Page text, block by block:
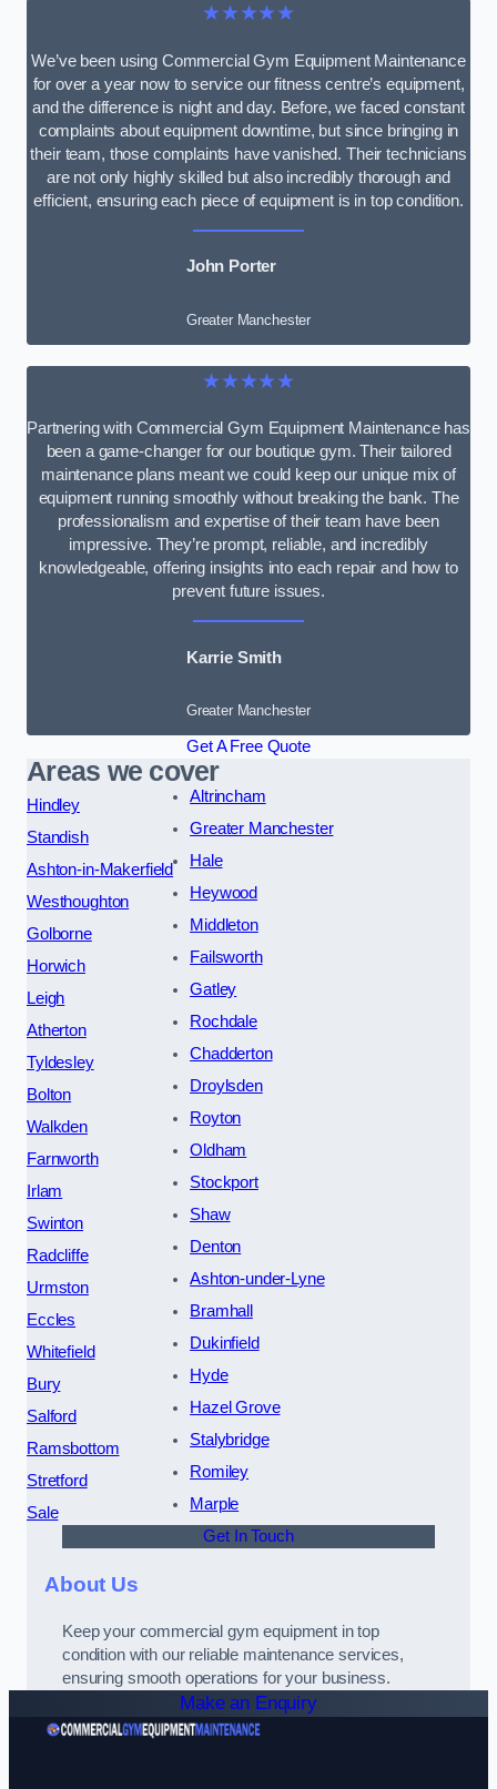
★★★★★
We’ve been using Commercial Gym Equipment Maintenance
for over a year now to service our fitness centre’s equipment,
and the difference is night and day. Before, we faced constant
complaints about equipment downtime, but since bringing in
their team, those complaints have vanished. Their technicians
are not only highly skilled but also incredibly thorough and
efficient, ensuring each piece of equipment is in top condition.
John Porter
Greater Manchester
★★★★★
Partnering with Commercial Gym Equipment Maintenance has
been a game-changer for our boutique gym. Their tailored
maintenance plans meant we could keep our unique mix of
equipment running smoothly without breaking the bank. The
professionalism and expertise of their team have been
impressive. They’re prompt, reliable, and incredibly
knowledgeable, offering insights into each repair and how to
prevent future issues.
Karrie Smith
Greater Manchester
Get A Free Quote
Areas we cover
Hindley
Standish
Ashton-in-Makerfield
Westhoughton
Golborne
Horwich
Leigh
Atherton
Tyldesley
Bolton
Walkden
Farnworth
Irlam
Swinton
Radcliffe
Urmston
Eccles
Whitefield
Bury
Salford
Ramsbottom
Stretford
Sale
Altrincham
Greater Manchester
Hale
Heywood
Middleton
Failsworth
Gatley
Rochdale
Chadderton
Droylsden
Royton
Oldham
Stockport
Shaw
Denton
Ashton-under-Lyne
Bramhall
Dukinfield
Hyde
Hazel Grove
Stalybridge
Romiley
Marple
Get In Touch
About Us
Keep your commercial gym equipment in top
condition with our reliable maintenance services,
ensuring smooth operations for your business.
Make an Enquiry